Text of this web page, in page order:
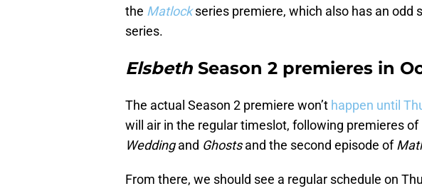
the Matlock series premiere, which also has an odd
series.
Elsbeth Season 2 premieres in
The actual Season 2 premiere won’t happen until
will air in the regular timeslot, following premieres of
Weddingand Ghostsand the second episode of
From there, we should see a regular schedule on